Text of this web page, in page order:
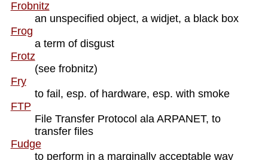
Frobnitz
an unspecified object, a widjet, a black box
Frog
a term of disgust
Frotz
(see frobnitz)
Fry
to fail, esp. of hardware, esp. with smoke
FTP
File Transfer Protocol ala ARPANET, to
transfer files
Fudge
to perform in a marginally acceptable way